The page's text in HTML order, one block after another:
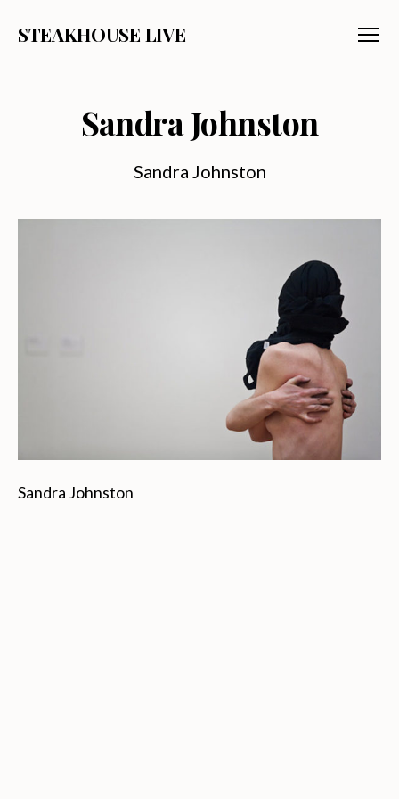
STEAKHOUSE LIVE
Sandra Johnston
Sandra Johnston
Sandra Johnston